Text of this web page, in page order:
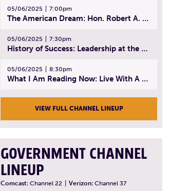
05/06/2025 7:00pm
The American Dream: Hon. Robert A. Cornetta | April 23, 2025 - Topic: The Practice of Law
05/06/2025 7:30pm
History of Success: Leadership at the Lynn Tech Hall of Fame | April 14, 2025
05/06/2025 8:30pm
What I Am Reading Now: Live With A Purpose | April 21, 2025 - Book | From Strength to Strength: Finding Success, Happiness, And Deep Purpose in the Second Half of Life
VIEW FULL CHANNEL LINEUP
GOVERNMENT CHANNEL
LINEUP
Comcast: Channel 22 Verizon: Channel 37